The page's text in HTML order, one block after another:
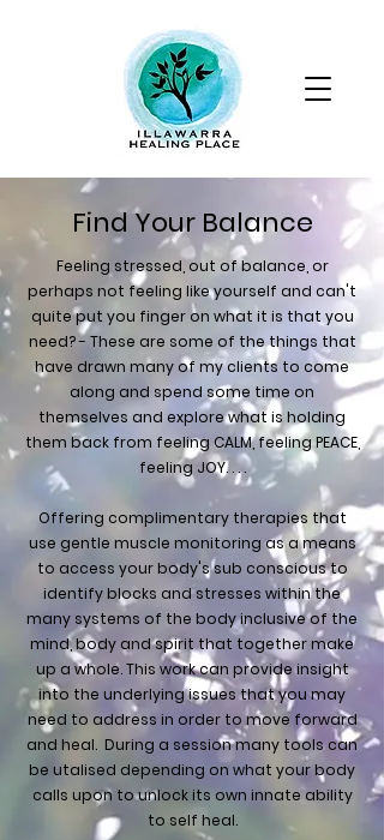
Find Your Balance
Feeling stressed, out of balance, or
perhaps not feeling like yourself and can't
quite put you finger on what it is that you
need? - These are some of the things that
have drawn many of my clients to come
along and spend some time on
themselves and explore what is holding
them back from feeling CALM, feeling PEACE,
feeling JOY. . . .
Offering complimentary therapies that
use gentle muscle monitoring as a means
to access your body's sub conscious to
identify blocks and stresses within the
many systems of the body inclusive of the
mind, body and spirit that together make
up a whole. This work can provide insight
into the underlying issues that you may
need to address in order to move forward
and heal. During a session many tools can
be utalised depending on what your body
calls upon to unlock its own innate ability
to self heal.